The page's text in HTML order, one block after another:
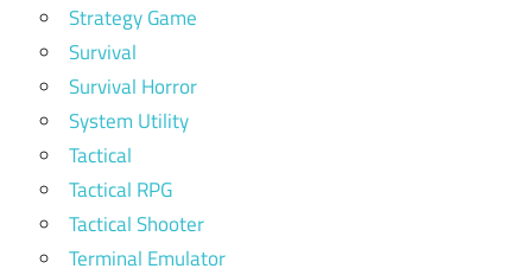
Strategy Game
Survival
Survival Horror
System Utility
Tactical
Tactical RPG
Tactical Shooter
Terminal Emulator